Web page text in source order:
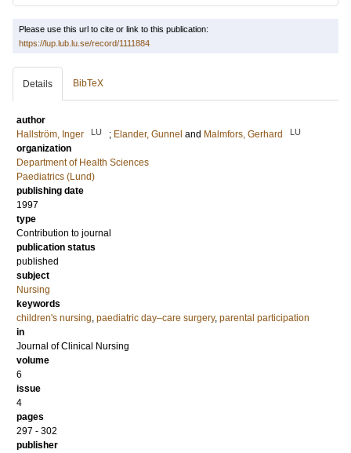
Please use this url to cite or link to this publication:
https://lup.lub.lu.se/record/1111884
Details BibTeX
author
Hallström, Inger
LU ; Elander, Gunnel and Malmfors, Gerhard LU
organization
Department of Health Sciences
Paediatrics (Lund)
publishing date
1997
type
Contribution to journal
publication status
published
subject
Nursing
keywords
children's nursing, paediatric day–care surgery, parental participation
in
Journal of Clinical Nursing
volume
6
issue
4
pages
297 - 302
publisher